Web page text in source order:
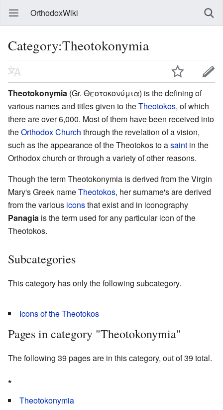
OrthodoxWiki
Category:Theotokonymia
Theotokonymia (Gr. Θεοτοκονύμια) is the defining of
various names and titles given to theTheotokos, of which
there are over 6,000. Most of them have been received into
theOrthodox Church through the revelation of a vision,
such as the appearance of the Theotokos to asaint in the
Orthodox church or through a variety of other reasons.
Though the term Theotokonymia is derived from the Virgin
Mary's Greek nameTheotokos, her surname's are derived
from the various iconsthat exist and in iconography
Panagia is the term used for any particular icon of the
Theotokos.
Subcategories
This category has only the following subcategory.
Icons of the Theotokos
Pages in category "Theotokonymia"
The following 39 pages are in this category, out of 39 total.
*
Theotokonymia